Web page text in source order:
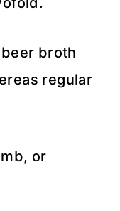
broth
regular
or